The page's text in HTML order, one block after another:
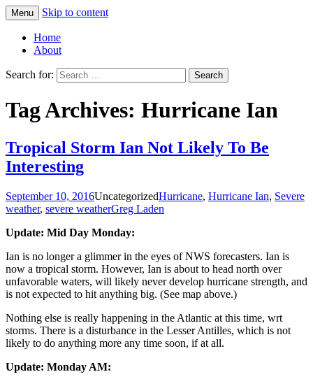
Greg Laden's Blog
Menu Skip to content
Home
About
Search for:
Tag Archives: Hurricane Ian
Tropical Storm Ian Not Likely To Be
Interesting
September 10, 2016UncategorizedHurricane, Hurricane Ian, Severe
weather, severe weatherGreg Laden
Update: Mid Day Monday:
Ian is no longer a glimmer in the eyes of NWS forecasters. Ian is
now a tropical storm. However, Ian is about to head north over
unfavorable waters, will likely never develop hurricane strength, and
is not expected to hit anything big. (See map above.)
Nothing else is really happening in the Atlantic at this time, wrt
storms. There is a disturbance in the Lesser Antilles, which is not
likely to do anything more any time soon, if at all.
Update: Monday AM: